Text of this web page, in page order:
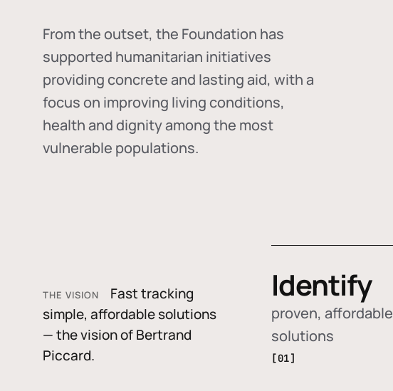
From the outset, the Foundation has
supported humanitarian initiatives
providing concrete and lasting aid, with a
focus on improving living conditions,
health and dignity among the most
vulnerable populations.
THE VISION
Fast tracking
simple, affordable solutions
— the vision of Bertrand
Piccard.
Identify
proven, affordable
solutions
[01]